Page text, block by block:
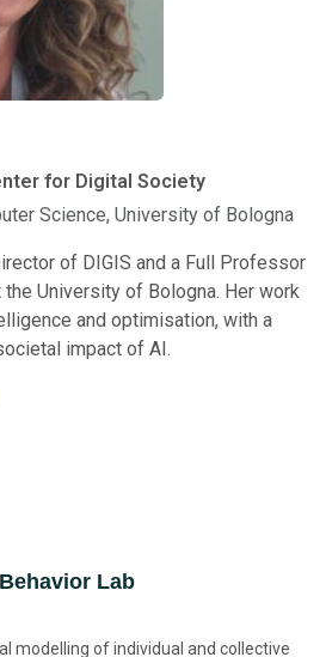
for Digital Society
Science, University of Bologna
of DIGIS and a Full Professor
University of Bologna. Her work
and optimisation, with a
impact of AI.
Lab
modelling of individual and collective